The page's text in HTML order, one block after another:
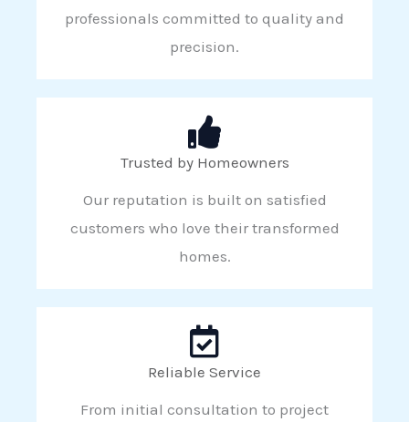
professionals committed to quality and
precision.
Trusted by Homeowners
Our reputation is built on satisfied
customers who love their transformed
homes.
Reliable Service
From initial consultation to project